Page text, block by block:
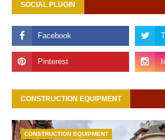
SOCIAL PLUGIN
CONSTRUCTION EQUIPMENT
CONSTRUCTION EQUIPMENT